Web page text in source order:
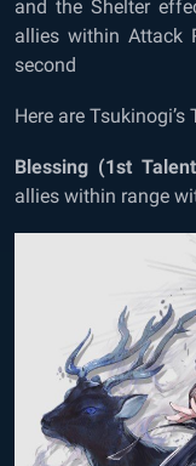
and the Shelter
allies within Attack
second
Here are
Blessing (1st
allies within range